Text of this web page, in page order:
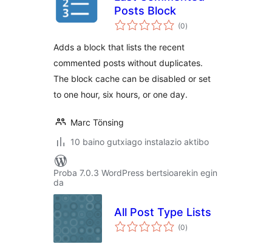
Posts Block
(0balorazioak
)
Adds a block that lists the recent
commented posts without duplicates.
The block cache can be disabled or set
to one hour, six hours, or one day.
Marc Tönsing
10 baino gutxiago instalazio aktibo
Proba 7.0.3 WordPress bertsioarekin egin
da
All Post Type Lists
(0balorazioak
)